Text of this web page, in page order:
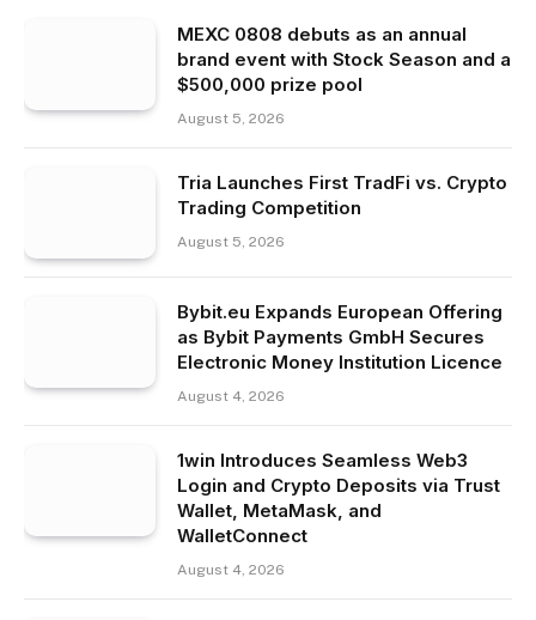
MEXC 0808 debuts as an annual
brand event with Stock Season and a
$500,000 prize pool
August 5, 2026
Tria Launches First TradFi vs. Crypto
Trading Competition
August 5, 2026
Bybit.eu Expands European Offering
as Bybit Payments GmbH Secures
Electronic Money Institution Licence
August 4, 2026
1win Introduces Seamless Web3
Login and Crypto Deposits via Trust
Wallet, MetaMask, and
WalletConnect
August 4, 2026